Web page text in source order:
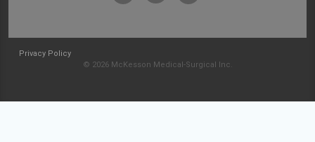
Privacy Policy
© 2026 McKesson Medical-Surgical Inc.